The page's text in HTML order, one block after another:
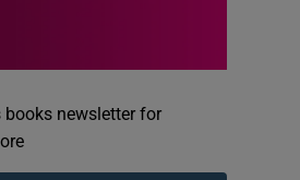
newsletter for